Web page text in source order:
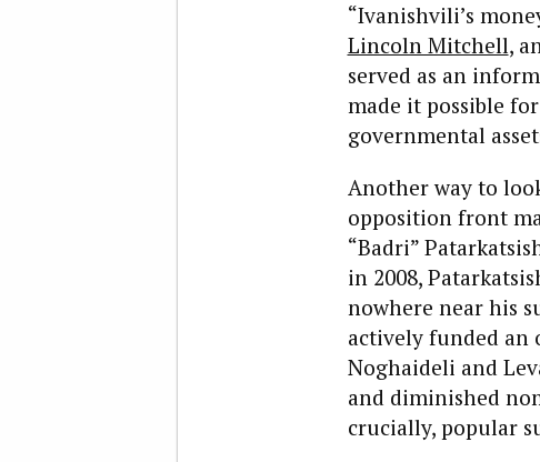
“Ivanishvili’s
Lincoln Mitchell,
served as an
made it possible
governmental
Another way to
opposition front
“Badri”
in 2008,
nowhere near his
actively funded an
Noghaideli and
and diminished
crucially, popular